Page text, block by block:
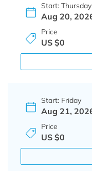
Start: Thursday
Aug 20,
Price
US $0
Start: Friday
Aug 21,
Price
US $0